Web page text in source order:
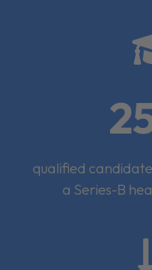
qualified
a Series-B